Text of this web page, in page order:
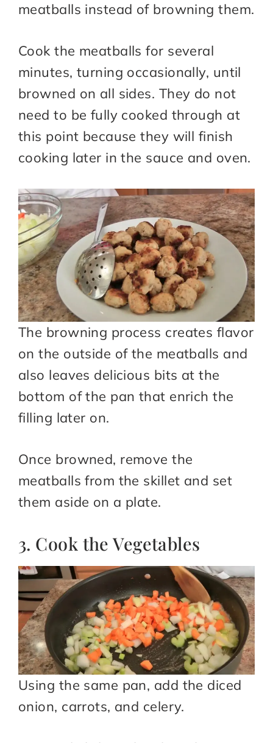
meatballs instead of browning them.
Cook the meatballs for several
minutes, turning occasionally, until
browned on all sides. They do not
need to be fully cooked through at
this point because they will finish
cooking later in the sauce and oven.
The browning process creates flavor
on the outside of the meatballs and
also leaves delicious bits at the
bottom of the pan that enrich the
filling later on.
Once browned, remove the
meatballs from the skillet and set
them aside on a plate.
3. Cook the Vegetables
Using the same pan, add the diced
onion, carrots, and celery.